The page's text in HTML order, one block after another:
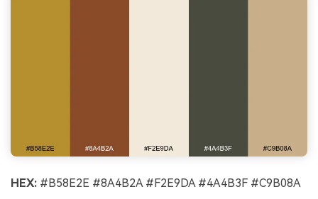
HEX: #B58E2E #8A4B2A #F2E9DA #4A4B3F #C9B08A